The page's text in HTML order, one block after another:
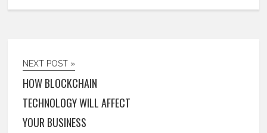
NEXT POST »
HOW BLOCKCHAIN
TECHNOLOGY WILL AFFECT
YOUR BUSINESS